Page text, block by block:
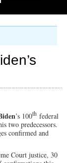
’s 100th federal
two predecessors.
confirmed and
Court justice, 30